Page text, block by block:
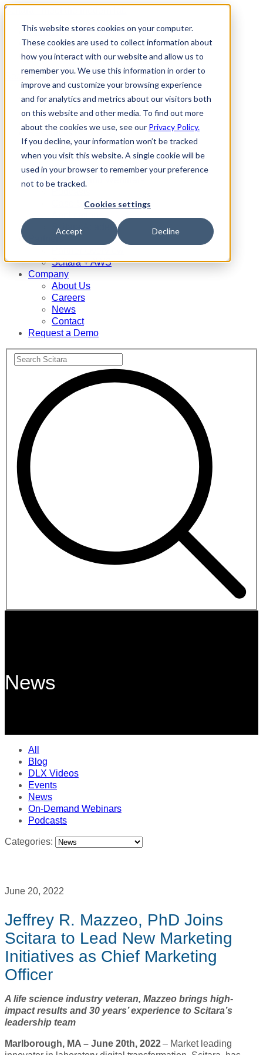
This website stores cookies on your computer.
These cookies are used to collect information about
how you interact with our website and allow us to
remember you. We use this information in order to
improve and customize your browsing experience
and for analytics and metrics about our visitors both
on this website and other media. To find out more
about the cookies we use, see our Privacy Policy.
If you decline, your information won’t be tracked
when you visit this website. A single cookie will be
used in your browser to remember your preference
not to be tracked.
Cookies settings
Accept Decline
Scitara - meet the modern lab
Partners
Contact Us
Request a Demo
Search Menu
Platform
Platform Overview
Resources
Blog
Events
Videos
On-Demand Webinars
Case Studies
Scitara Academy
Scitara + AWS
Company
About Us
Careers
News
Contact
Request a Demo
News
All
Blog
DLX Videos
Events
News
On-Demand Webinars
Podcasts
Categories:
June 20, 2022
Jeffrey R. Mazzeo, PhD Joins
Scitara to Lead New Marketing
Initiatives as Chief Marketing
Officer
A life science industry veteran, Mazzeo brings high-
impact results and 30 years’ experience to Scitara’s
leadership team
Marlborough, MA – June 20th, 2022– Market leading